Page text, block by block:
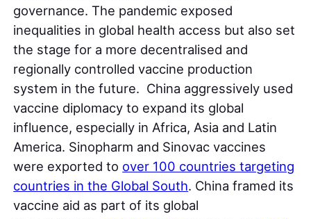
governance. The pandemic exposed
inequalities in global health access but also set
the stage for a more decentralised and
regionally controlled vaccine production
system in the future. China aggressively used
vaccine diplomacy to expand its global
influence, especially in Africa, Asia and Latin
America. Sinopharm and Sinovac vaccines
were exported to over 100 countries targeting
countries in the Global South. China framed its
vaccine aid as part of its global